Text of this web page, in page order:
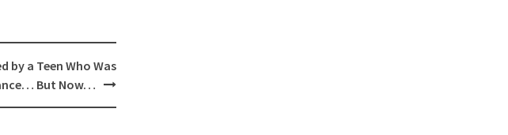
by a Teen Who Was
But Now…